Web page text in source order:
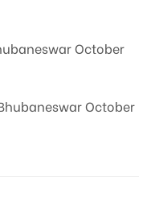
October
October